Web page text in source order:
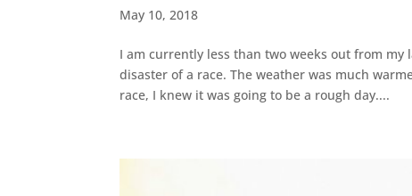
May 10, 2018
I am currently less than two weeks out from
disaster of a race. The weather was much
race, I knew it was going to be a rough day....